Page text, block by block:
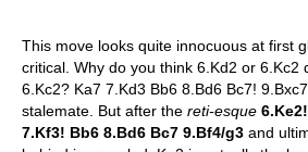
This move looks quite innocuous at first
critical. Why do you think 6.Kd2 or 6.Kc2
6.Kc2? Ka7 7.Kd3 Bb6 8.Bd6 Bc7!
stalemate. But after the reti-esque
7.Kf3! Bb6 8.Bd6 Bc7 9.Bf4/g3 and